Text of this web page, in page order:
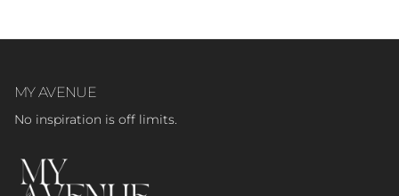
MY AVENUE
No inspiration is off limits.